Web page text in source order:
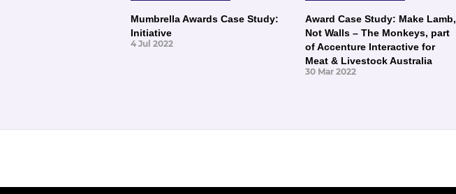
Mumbrella Awards Case Study:
Initiative
4 Jul 2022
Award Case Study: Make Lamb,
Not Walls – The Monkeys, part
of Accenture Interactive for
Meat & Livestock Australia
30 Mar 2022